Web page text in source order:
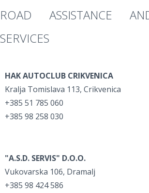
ROAD ASSISTANCE
SERVICES
HAK AUTOCLUB CRIKVENICA
Kralja Tomislava 113, Crikvenica
+385 51 785 060
+385 98 258 030
"A.S.D. SERVIS" D.O.O.
Vukovarska 106, Dramalj
+385 98 424 586